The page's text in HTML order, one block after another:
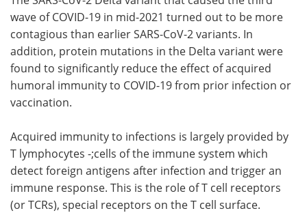
wave of COVID-19 in mid-2021 turned out to be more
contagious than earlier SARS-CoV-2 variants. In
addition, protein mutations in the Delta variant were
found to significantly reduce the effect of acquired
humoral immunity to COVID-19 from prior infection or
vaccination.
Acquired immunity to infections is largely provided by
T lymphocytes -;cells of the immune system which
detect foreign antigens after infection and trigger an
immune response. This is the role of T cell receptors
(or TCRs), special receptors on the T cell surface.